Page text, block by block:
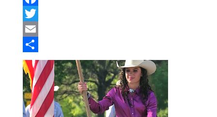
Facebook
Twitter
Email
Share